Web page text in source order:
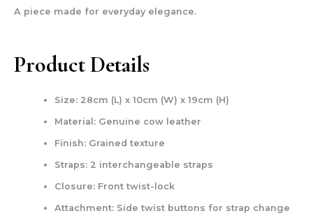
A piece made for everyday elegance.
Product Details
Size: 28cm (L) x 10cm (W) x 19cm (H)
Material: Genuine cow leather
Finish: Grained texture
Straps: 2 interchangeable straps
Closure: Front twist-lock
Attachment: Side twist buttons for strap change